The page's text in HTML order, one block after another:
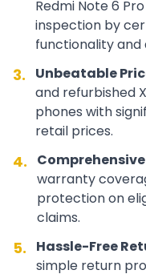
Redmi Note 6 Pro
inspection by
functionality and
3. Unbeatable
and refurbished
phones with
retail prices.
4.
warranty
protection on
claims.
5. Hassle-Free
simple return